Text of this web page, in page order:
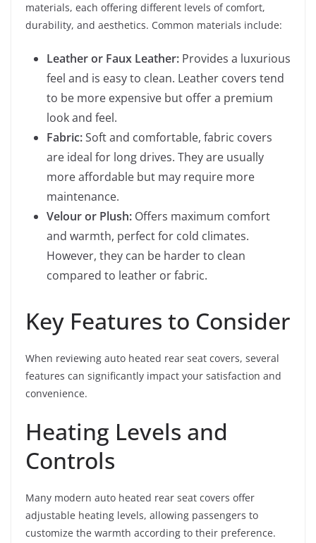
materials, each offering different levels of comfort,
durability, and aesthetics. Common materials include:
Leather or Faux Leather: Provides a luxurious
feel and is easy to clean. Leather covers tend
to be more expensive but offer a premium
look and feel.
Fabric:Soft and comfortable, fabric covers
are ideal for long drives. They are usually
more affordable but may require more
maintenance.
Velour or Plush: Offers maximum comfort
and warmth, perfect for cold climates.
However, they can be harder to clean
compared to leather or fabric.
Key Features to Consider
When reviewing auto heated rear seat covers, several
features can significantly impact your satisfaction and
convenience.
Heating Levels and
Controls
Many modern auto heated rear seat covers offer
adjustable heating levels, allowing passengers to
customize the warmth according to their preference.